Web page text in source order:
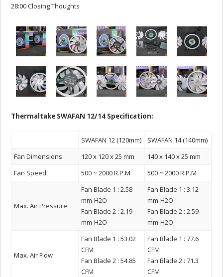
28:00 Closing Thoughts
Thermaltake SWAFAN 12/14 Specification:
SWAFAN 12 (120mm)
SWAFAN 14 (140mm)
Fan Dimensions
120 x 120 x 25 mm
140 x 140 x 25 mm
Fan Speed
500 ~ 2000 R.P.M 500 ~ 2000 R.P.M
Max. Air Pressure
Fan Blade 1 : 2.58
mm-H2O
Fan Blade 2 : 2.19
mm-H2O
Fan Blade 1 : 3.12
mm-H2O
Fan Blade 2 : 2.59
mm-H2O
Max. Air Flow
Fan Blade 1 : 53.02
CFM
Fan Blade 2 : 54.85
CFM
Fan Blade 1 : 77.6
CFM
Fan Blade 2 : 71.3
CFM